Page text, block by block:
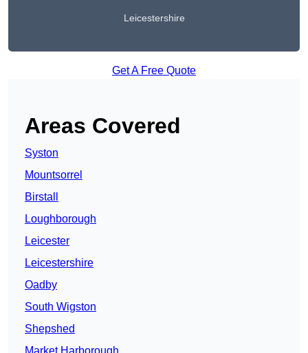
Leicestershire
Get A Free Quote
Areas Covered
Syston
Mountsorrel
Birstall
Loughborough
Leicester
Leicestershire
Oadby
South Wigston
Shepshed